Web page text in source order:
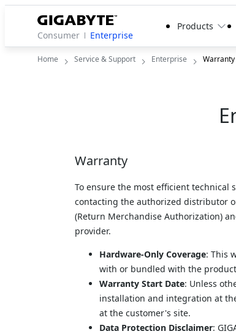
Consumer Enterprise
Products
Home Service & Support Enterprise Warranty
Warranty
To ensure the most efficient technical
contacting the authorized distributor
(Return Merchandise Authorization)
provider.
Hardware-Only Coverage: This
with or bundled with the
Warranty Start Date: Unless
installation and integration at
at the customer's site.
Data Protection Disclaimer: